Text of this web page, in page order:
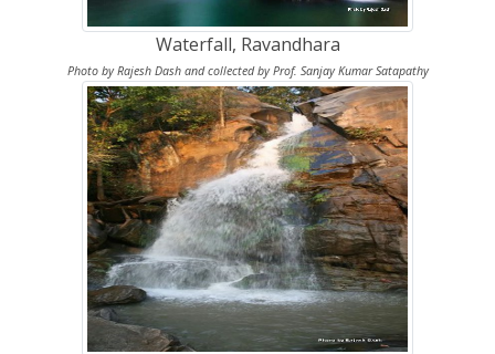
Waterfall, Ravandhara
Photo by Rajesh Dash and collected by Prof. Sanjay Kumar Satapathy